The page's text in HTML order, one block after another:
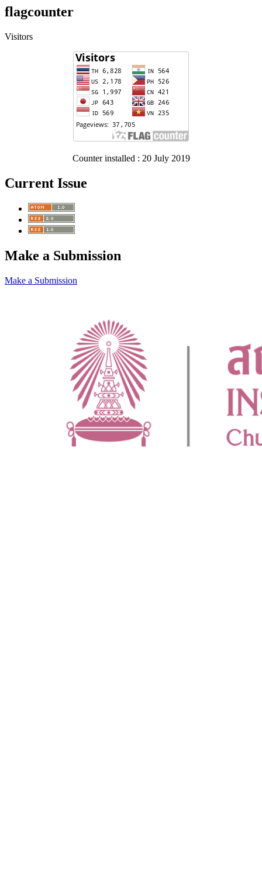
flagcounter
Visitors
Counter installed : 20 July 2019
Current Issue
Make a Submission
Make a Submission